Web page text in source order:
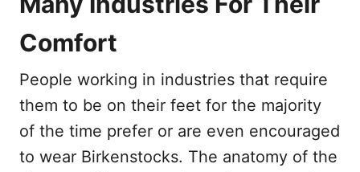
Comfort
People working in industries that require
them to be on their feet for the majority
of the time prefer or are even encouraged
to wear Birkenstocks. The anatomy of the